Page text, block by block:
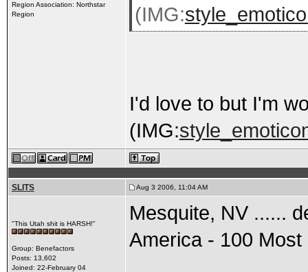
Region Association: Northstar
Region
(IMG:
I'd love to but I'm
(IMG:
SLITS Aug 3 2006, 11:04 AM
"This Utah shit is HARSH!"
Group: Benefactors
Posts: 13,602
Joined: 22-February 04
Mesquite, NV ......
America - 100